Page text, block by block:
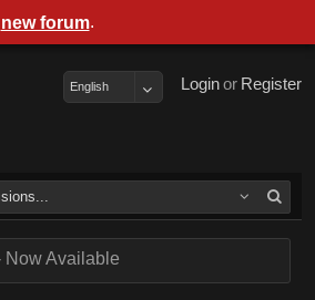
Register
or
Login
English
Now Available
new forum.